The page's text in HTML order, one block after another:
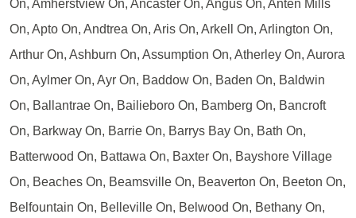
On, Amherstview On, Ancaster On, Angus On, Anten Mills
On, Apto On, Andtrea On, Aris On, Arkell On, Arlington On,
Arthur On, Ashburn On, Assumption On, Atherley On, Aurora
On, Aylmer On, Ayr On, Baddow On, Baden On, Baldwin
On, Ballantrae On, Bailieboro On, Bamberg On, Bancroft
On, Barkway On, Barrie On, Barrys Bay On, Bath On,
Batterwood On, Battawa On, Baxter On, Bayshore Village
On, Beaches On, Beamsville On, Beaverton On, Beeton On,
Belfountain On, Belleville On, Belwood On, Bethany On,